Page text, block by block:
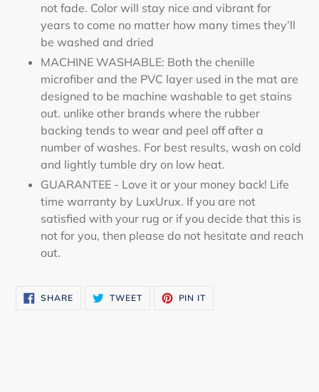
not fade. Color will stay nice and vibrant for
years to come no matter how many times they’ll
be washed and dried
MACHINE WASHABLE: Both the chenille
microfiber and the PVC layer used in the mat are
designed to be machine washable to get stains
out. unlike other brands where the rubber
backing tends to wear and peel off after a
number of washes. For best results, wash on cold
and lightly tumble dry on low heat.
GUARANTEE - Love it or your money back! Life
time warranty by LuxUrux. If you are not
satisfied with your rug or if you decide that this is
not for you, then please do not hesitate and reach
out.
SHARESHARE
ON
TWEETTWEET PIN IT